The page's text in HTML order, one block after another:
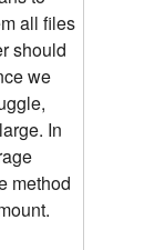
all files
should
we
In
method